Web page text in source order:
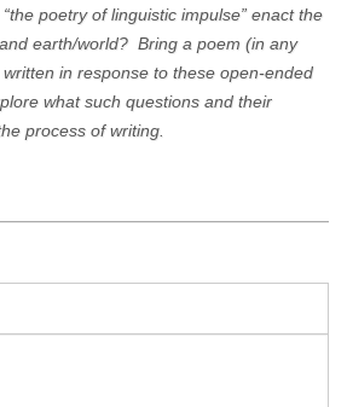
poetry of linguistic impulse” enact the
earth/world? Bring a poem (in any
in response to these open-ended
what such questions and their
process of writing.